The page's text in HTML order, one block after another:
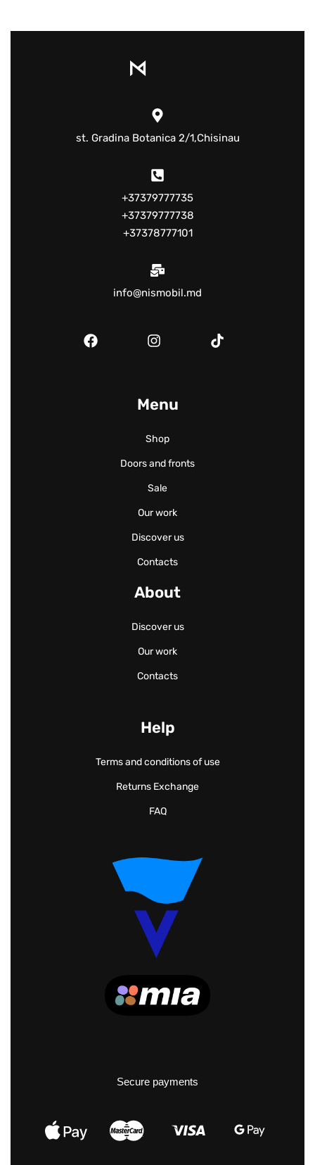
st. Gradina Botanica 2/1,Chisinau
+37379777735
+37379777738
+37378777101
info@nismobil.md
Menu
Shop
Doors and fronts
Sale
Our work
Discover us
Contacts
About
Discover us
Our work
Contacts
Help
Terms and conditions of use
Returns Exchange
FAQ
Secure payments